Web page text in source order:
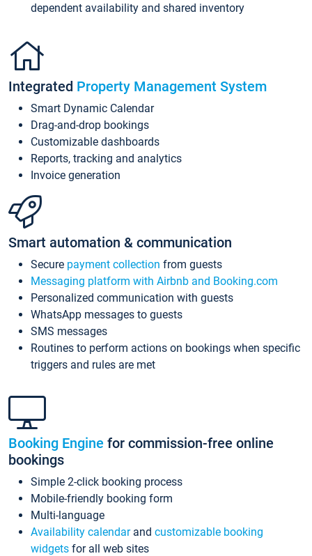
dependent availability and shared inventory
Integrated Property Management System
Smart Dynamic Calendar
Drag-and-drop bookings
Customizable dashboards
Reports, tracking and analytics
Invoice generation
Smart automation & communication
Secure payment collection from guests
Messaging platform with Airbnb and Booking.com
Personalized communication with guests
WhatsApp messages to guests
SMS messages
Routines to perform actions on bookings when specific
triggers and rules are met
Booking Engine for commission-free online
bookings
Simple 2-click booking process
Mobile-friendly booking form
Multi-language
Availability calendarand customizable booking
widgets for all web sites